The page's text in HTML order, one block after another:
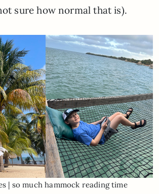
sure how normal that is).
| so much hammock reading time